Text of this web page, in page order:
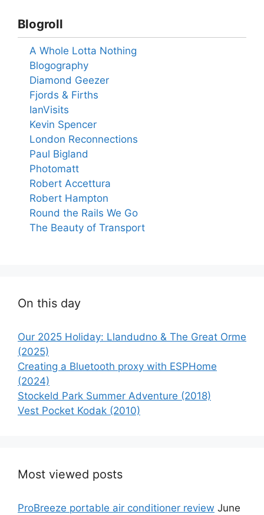
Blogroll
A Whole Lotta Nothing
Blogography
Diamond Geezer
Fjords & Firths
IanVisits
Kevin Spencer
London Reconnections
Paul Bigland
Photomatt
Robert Accettura
Robert Hampton
Round the Rails We Go
The Beauty of Transport
On this day
Our 2025 Holiday: Llandudno & The Great Orme
(2025)
Creating a Bluetooth proxy with ESPHome
(2024)
Stockeld Park Summer Adventure (2018)
Vest Pocket Kodak (2010)
Most viewed posts
ProBreeze portable air conditioner review June